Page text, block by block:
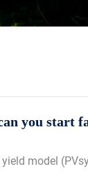
you start
model